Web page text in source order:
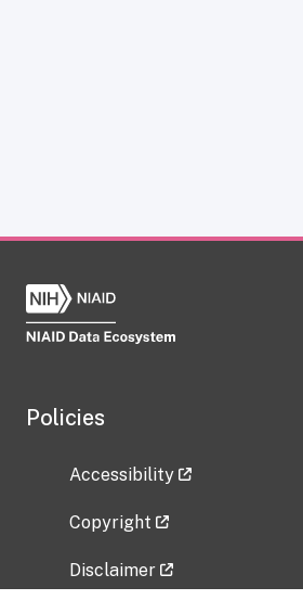
Policies
Accessibility
Copyright
Disclaimer